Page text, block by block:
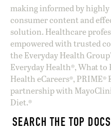
making informed by
consumer content and
solution. Healthcare
empowered with trusted
the Everyday Health
Everyday Health®, What to
Health eCareers®,
partnership with
Diet.®
SEARCH THE TOP